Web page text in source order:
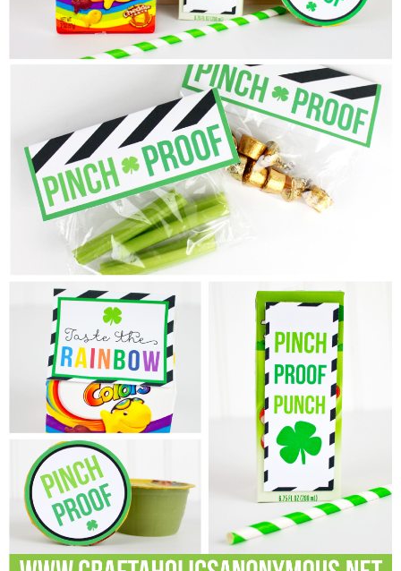
About
Meet Linda
Kara
Laura
Lindsey & John
Sarah
Contact
Contact Linda
Advertise
Giveaway Winners List